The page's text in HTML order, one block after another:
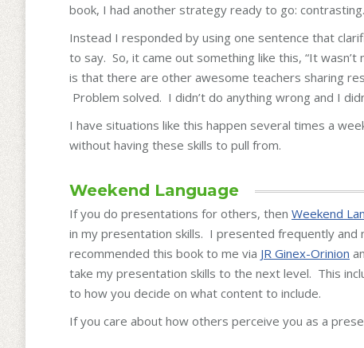
book, I had another strategy ready to go: contrasting.
Instead I responded by using one sentence that
to say. So, it came out something like this, “It
is that there are other awesome teachers sharing
Problem solved. I didn’t do anything wrong and I
I have situations like this happen several times a
without having these skills to pull from.
Weekend Language
If you do presentations for others, then Weekend
in my presentation skills. I presented frequently
recommended this book to me via JR Ginex-Orinion
take my presentation skills to the next level. This
to how you decide on what content to include.
If you care about how others perceive you as a